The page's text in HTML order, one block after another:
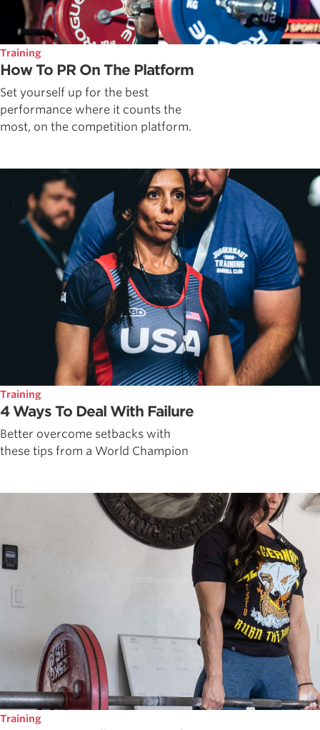
Training
How To PR On The Platform
Set yourself up for the best
performance where it counts the
most, on the competition platform.
Training
4 Ways To Deal With Failure
Better overcome setbacks with
these tips from a World Champion
Training